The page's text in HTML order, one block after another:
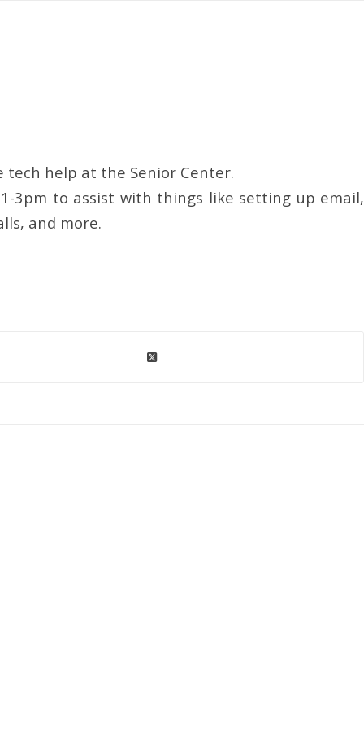
tech help at the Senior Center.
3pm to assist with things like setting up email,
and more.